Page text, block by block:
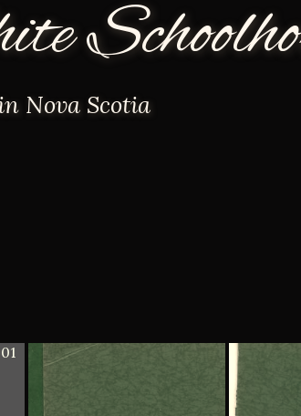
Nova Scotia